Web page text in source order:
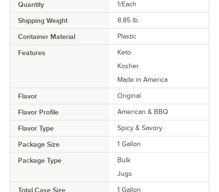
Quantity 1/Each
Shipping Weight 8.85 lb.
Container Material Plastic
Features
Keto
Kosher
Made in America
Flavor Original
Flavor Profile American & BBQ
Flavor Type Spicy & Savory
Package Size 1 Gallon
Package Type
Bulk
Jugs
Total Case Size 1 Gallon